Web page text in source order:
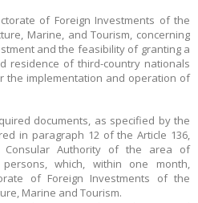
of Foreign Investments of the
Marine, and Tourism, concerning
and the feasibility of granting a
residence of third-country nationals
the implementation and operation of
documents, as specified by the
in paragraph 12 of the Article 136,
Authority of the area of
which, within one month,
of Foreign Investments of the
Marine and Tourism.